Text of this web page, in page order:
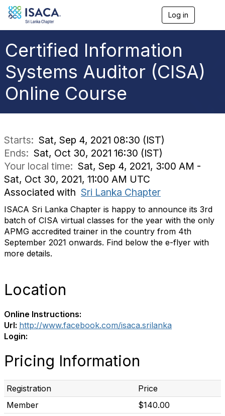
Log in
a
Certified Information
Systems Auditor (CISA)
Online Course
Starts: Sat, Sep 4, 2021 08:30 (IST)
Ends: Sat, Oct 30, 2021 16:30 (IST)
Your local time: Sat, Sep 4, 2021, 3:00 AM -
Sat, Oct 30, 2021, 11:00 AM UTC
Associated with Sri Lanka Chapter
ISACA Sri Lanka Chapter is happy to announce its 3rd
batch of CISA virtual classes for the year with the only
APMG accredited trainer in the country from 4th
September 2021 onwards. Find below the e-flyer with
more details.
Location
Online Instructions:
Url: http://www.facebook.com/isaca.srilanka
Login:
Pricing Information
Registration
Price
Member
$140.00